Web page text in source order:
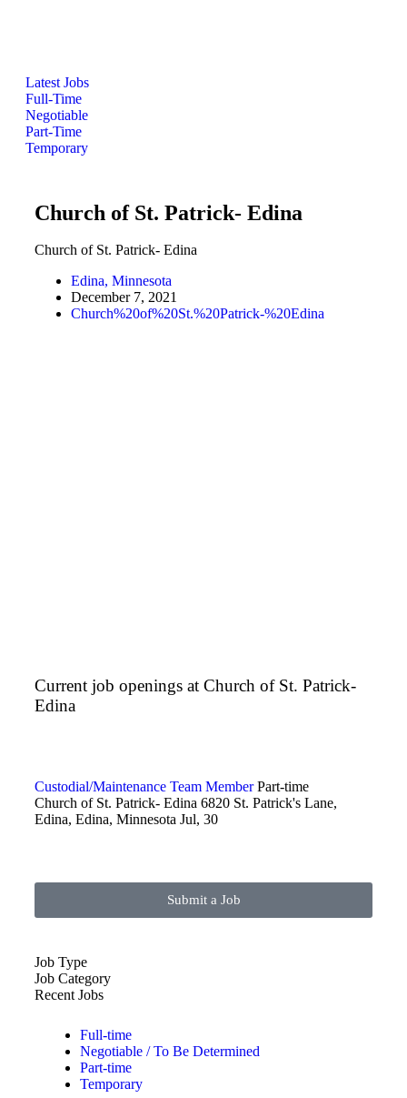
Latest Jobs
Full-Time
Negotiable
Part-Time
Temporary
Church of St. Patrick- Edina
Church of St. Patrick- Edina
Edina, Minnesota
December 7, 2021
Church%20of%20St.%20Patrick-%20Edina
Current job openings at Church of St. Patrick-
Edina
Custodial/Maintenance Team Member Part-time
Church of St. Patrick- Edina 6820 St. Patrick's Lane,
Edina, Edina, Minnesota Jul, 30
Submit a Job
Job Type
Job Category
Recent Jobs
Full-time
Negotiable / To Be Determined
Part-time
Temporary